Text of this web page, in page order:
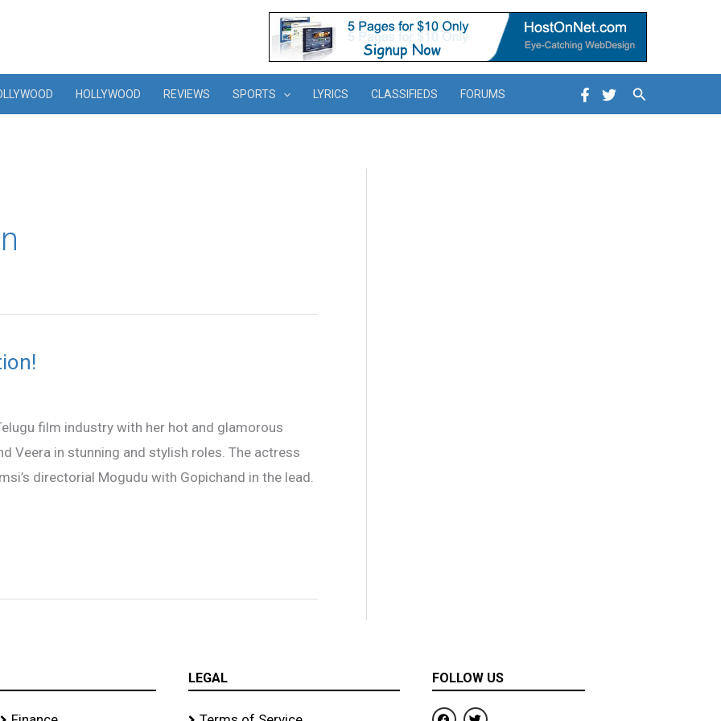
HOLLYWOOD REVIEWS SPORTS LYRICS CLASSIFIEDS FORUMS Search
film industry with her hot and glamorous
Veera in stunning and stylish roles. The actress
directorial Mogudu with Gopichand in the lead.
LEGAL FOLLOW US
F
T